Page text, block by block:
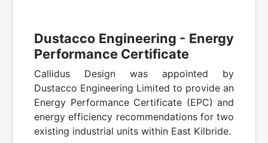
Dustacco Engineering - Energy
Performance Certificate
Callidus Design was appointed by
Dustacco Engineering Limited to provide an
Energy Performance Certificate (EPC) and
energy efficiency recommendations for two
existing industrial units within East Kilbride.